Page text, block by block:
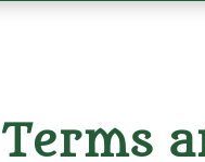
Terms